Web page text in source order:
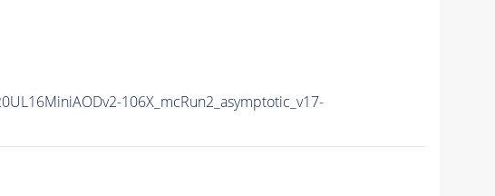
106X_mcRun2_asymptotic_v17-